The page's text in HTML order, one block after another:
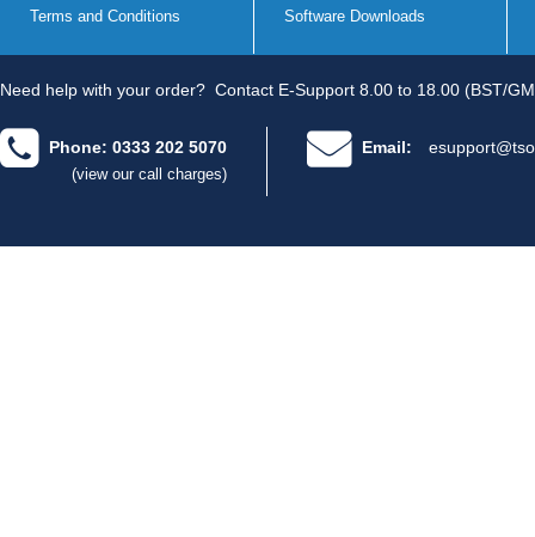
Terms and Conditions Software Downloads
Need help with your order? Contact E-Support 8.00 to 18.00 (BST/
Phone: 0333 202 5070
(view our call charges)
Email: